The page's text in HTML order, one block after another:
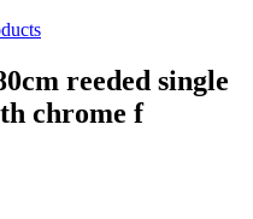
reeded single
chrome f